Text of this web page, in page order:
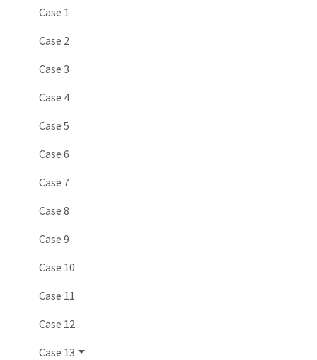
Case 1
Case 2
Case 3
Case 4
Case 5
Case 6
Case 7
Case 8
Case 9
Case 10
Case 11
Case 12
Case 13